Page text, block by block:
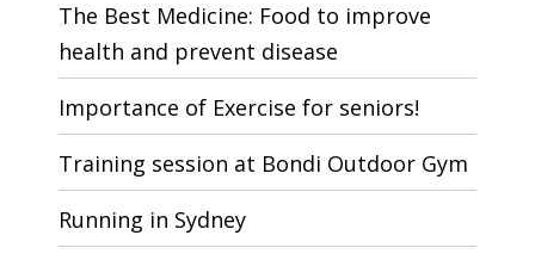
The Best Medicine: Food to improve
health and prevent disease
Importance of Exercise for seniors!
Training session at Bondi Outdoor Gym
Running in Sydney